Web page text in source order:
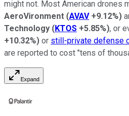
might not. Most American drones
AeroVironment (AVAV +9.12%)
Technology (KTOS +5.85%), or
+10.32%) or still-private defense
are reported to cost "tens of
Expand